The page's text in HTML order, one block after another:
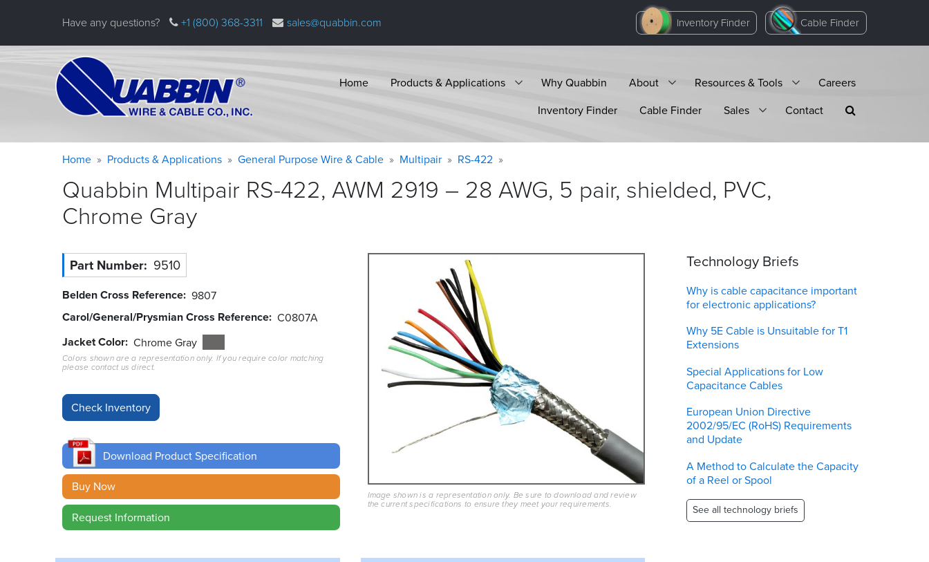
Have any questions? +1 (800) 368-3311 sales@quabbin.com Inventory Finder Cable Finder
Home Products & Applications Why Quabbin About Resources & Tools
Careers
Inventory Finder
Cable Finder Sales Contact
Warning
Breadcrumb
Home Products & Applications General Purpose Wire & Cable Multipair RS-422
Quabbin Multipair RS-422, AWM 2919 – 28 AWG, 5 pair, shielded, PVC,
Chrome Gray
Part Number 9510
Belden Cross Reference 9807
Carol/General/Prysmian Cross Reference C0807A
Jacket Color Chrome Gray
Colors shown are a representation only. If you require color matching
please contact us direct.
Download Product Specification
Buy Now
Request Information
Image shown is a representation only. Be sure to download and review
the current specifications to ensure they meet your requirements.
Technology Briefs
Why is cable capacitance important
for electronic applications?
Why 5E Cable is Unsuitable for T1
Extensions
Special Applications for Low
Capacitance Cables
European Union Directive
2002/95/EC (RoHS) Requirements
and Update
A Method to Calculate the Capacity
of a Reel or Spool
See all technology briefs